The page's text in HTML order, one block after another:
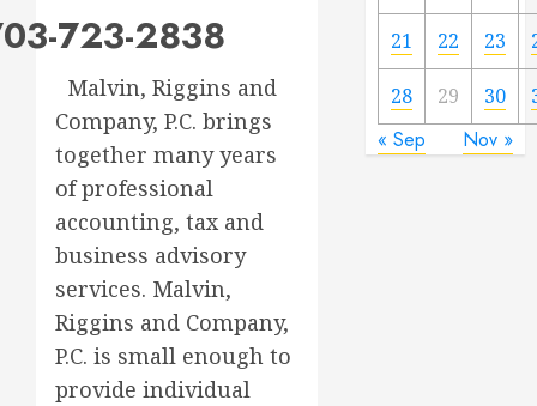
723-2838
Malvin, Riggins and
Company, P.C. brings
together many years
of professional
accounting, tax and
business advisory
services. Malvin,
Riggins and Company,
P.C. is small enough to
provide individual
21 22 23
28 29 30
« Sep Nov »